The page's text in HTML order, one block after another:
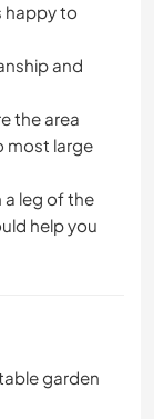
happy to
and
the area
most large
a leg of the
help you
garden